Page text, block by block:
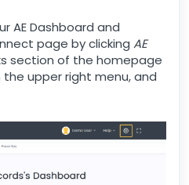
AE Dashboard and
page by clicking AE
section of the homepage
upper right menu, and